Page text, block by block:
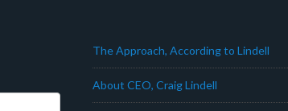
The Approach, According to Lindell
About CEO, Craig Lindell